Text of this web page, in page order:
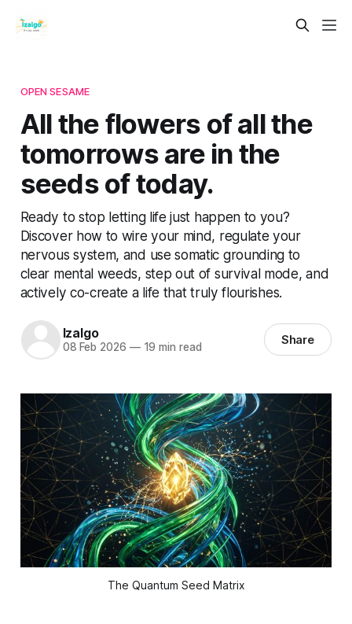
OPEN SESAME
All the flowers of all the
tomorrows are in the
seeds of today.
Ready to stop letting life just happen to you?
Discover how to wire your mind, regulate your
nervous system, and use somatic grounding to
clear mental weeds, step out of survival mode, and
actively co-create a life that truly flourishes.
Izalgo
08 Feb 2026 —19 min read Share
The Quantum Seed Matrix